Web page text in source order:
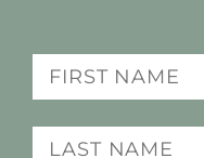
Name
(Required)
Last